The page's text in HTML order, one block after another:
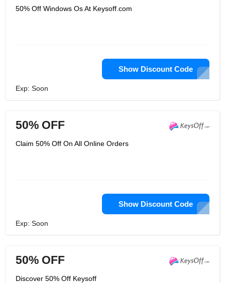
50% Off Windows Os At Keysoff.com
Show Discount Code
Exp: Soon
50% OFF
Claim 50% Off On All Online Orders
Show Discount Code
Exp: Soon
50% OFF
Discover 50% Off Keysoff